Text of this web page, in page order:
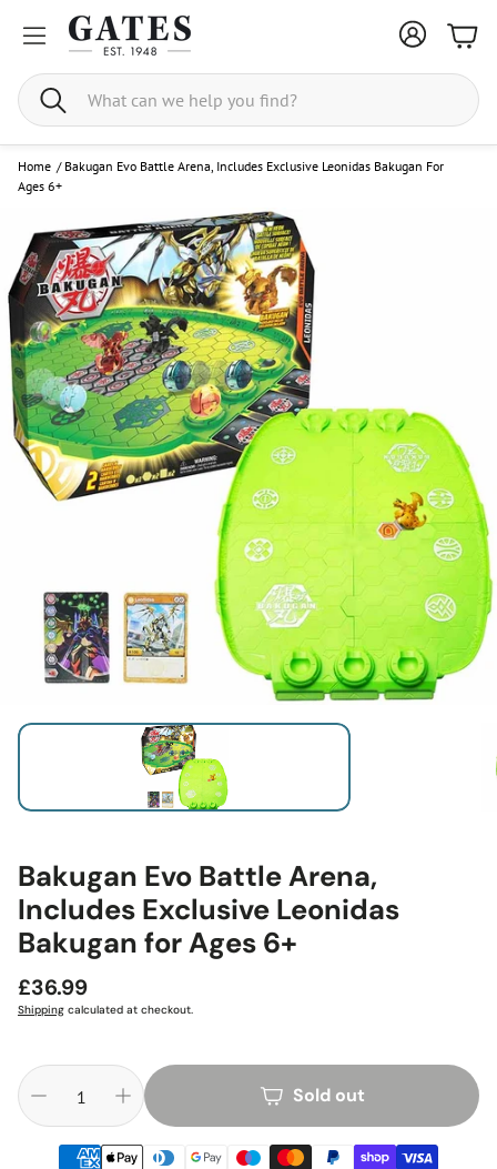
Search
Home / Bakugan Evo Battle Arena, Includes Exclusive Leonidas Bakugan For
Ages 6+
Bakugan Evo Battle Arena,
Includes Exclusive Leonidas
Bakugan for Ages 6+
Regular
price
£36.99
Shipping calculated at checkout.
Sold out